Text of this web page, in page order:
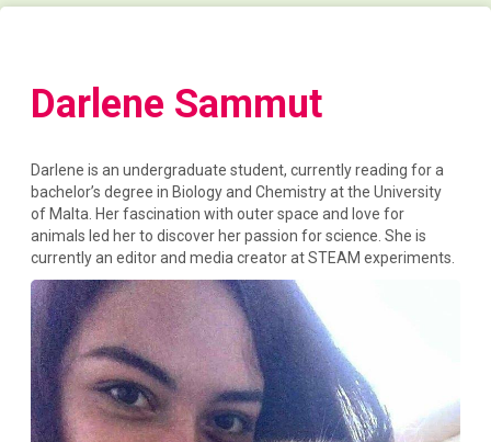
Darlene Sammut
Darlene is an undergraduate student, currently reading for a
bachelor’s degree in Biology and Chemistry at the University
of Malta. Her fascination with outer space and love for
animals led her to discover her passion for science. She is
currently an editor and media creator at STEAM experiments.